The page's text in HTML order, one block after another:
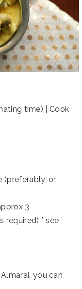
time) | Cook
(preferably, or
3
required) * see
you can